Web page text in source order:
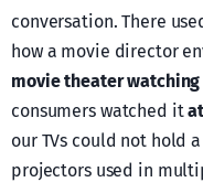
conversation. There
how a movie director
movie theater watching
consumers watched it
our TVs could not hold
projectors used in